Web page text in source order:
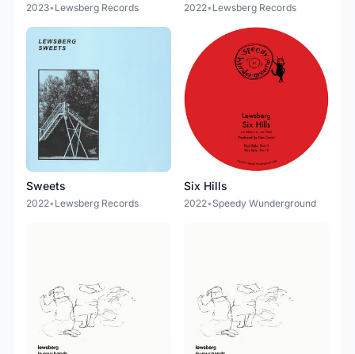
2023• Lewsberg Records 2022• Lewsberg Records
Sweets
2022• Lewsberg Records
Six Hills
2022• Speedy Wunderground